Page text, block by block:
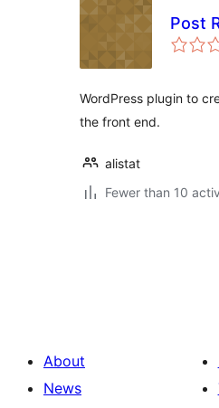
Post
WordPress plugin to
the front end.
alistat
Fewer than 10
About
News